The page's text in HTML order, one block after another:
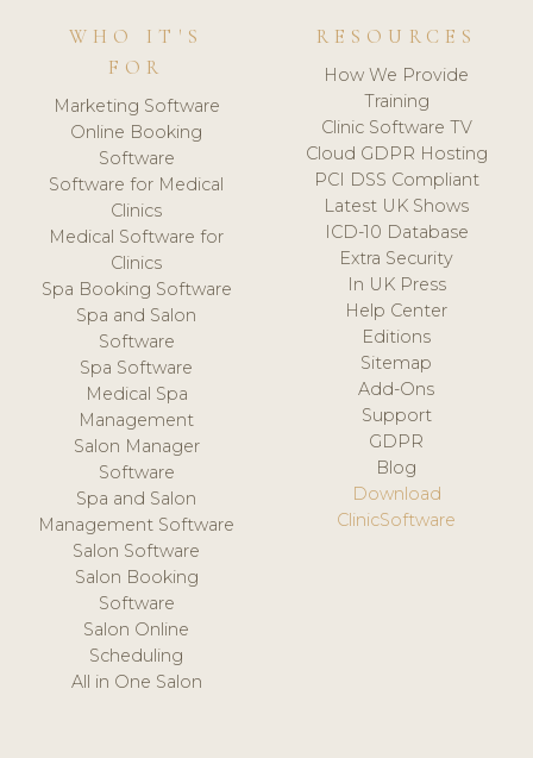
WHO IT'S
FOR
Marketing Software
Online Booking
Software
Software for Medical
Clinics
Medical Software for
Clinics
Spa Booking Software
Spa and Salon
Software
Spa Software
Medical Spa
Management
Salon Manager
Software
Spa and Salon
Management Software
Salon Software
Salon Booking
Software
Salon Online
Scheduling
All in One Salon
RESOURCES
How We Provide
Training
Clinic Software TV
Cloud GDPR Hosting
PCI DSS Compliant
Latest UK Shows
ICD-10 Database
Extra Security
In UK Press
Help Center
Editions
Sitemap
Add-Ons
Support
GDPR
Blog
Download
ClinicSoftware